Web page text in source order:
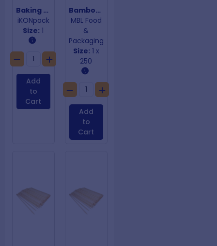
Baking Paper 400mm x 120mm
iKONpack
Size: 1
Add
to
Cart
Bamboo Looped Skewer 100mm
MBL Food
&
Packaging
Size: 1 x
250
Add
to
Cart